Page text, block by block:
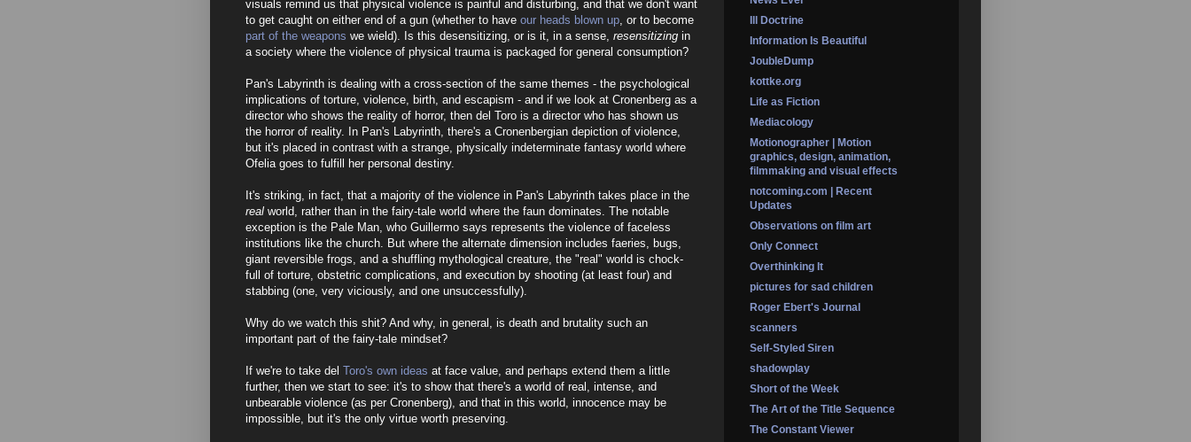
visuals remind us that physical violence is painful and disturbing, and that we don't want
to get caught on either end of a gun (whether to have our heads blown up , or to become
part of the weapons we wield). Is this desensitizing, or is it, in a sense, resensitizing in
a society where the violence of physical trauma is packaged for general consumption?
Pan's Labyrinth is dealing with a cross-section of the same themes - the psychological
implications of torture, violence, birth, and escapism - and if we look at Cronenberg as a
director who shows the reality of horror, then del Toro is a director who has shown us
the horror of reality. In Pan's Labyrinth, there's a Cronenbergian depiction of violence,
but it's placed in contrast with a strange, physically indeterminate fantasy world where
Ofelia goes to fulfill her personal destiny.
It's striking, in fact, that a majority of the violence in Pan's Labyrinth takes place in the
real world, rather than in the fairy-tale world where the faun dominates. The notable
exception is the Pale Man, who Guillermo says represents the violence of faceless
institutions like the church. But where the alternate dimension includes faeries, bugs,
giant reversible frogs, and a shuffling mythological creature, the "real" world is chock-
full of torture, obstetric complications, and execution by shooting (at least four) and
stabbing (one, very viciously, and one unsuccessfully).
Why do we watch this shit? And why, in general, is death and brutality such an
important part of the fairy-tale mindset?
If we're to take del Toro's own ideas at face value, and perhaps extend them a little
further, then we start to see: it's to show that there's a world of real, intense, and
unbearable violence (as per Cronenberg), and that in this world, innocence may be
impossible, but it's the only virtue worth preserving.
Ill Doctrine
Information Is Beautiful
JoubleDump
kottke.org
Life as Fiction
Mediacology
Motionographer | Motion
graphics, design, animation,
filmmaking and visual effects
notcoming.com | Recent
Updates
Observations on film art
Only Connect
Overthinking It
pictures for sad children
Roger Ebert's Journal
scanners
Self-Styled Siren
shadowplay
Short of the Week
The Art of the Title Sequence
The Constant Viewer